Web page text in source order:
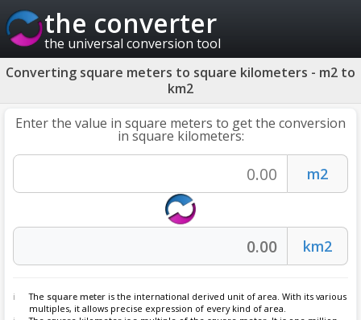
the converter
the universal conversion tool
Converting square meters to square kilometers - m2 to
km2
Enter the value in square meters to get the conversion
in square kilometers:
The square meter is the international derived unit of area. With its various
multiples, it allows precise expression of every kind of area.